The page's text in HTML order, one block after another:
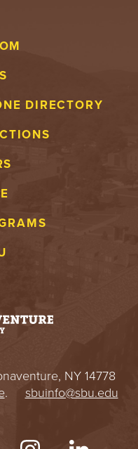
DIRECTORY
NY 14778
. sbuinfo@sbu.edu